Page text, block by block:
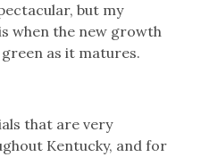
but my
when the new growth
as it matures.
that are very
Kentucky, and for